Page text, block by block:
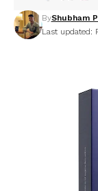
Last updated:
ByShubham